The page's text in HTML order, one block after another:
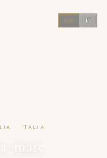
EN IT
· ITALIA